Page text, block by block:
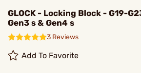
GLOCK - Locking Block - G19-
Gen3 s & Gen4 s
3 Reviews
Add To Favorite